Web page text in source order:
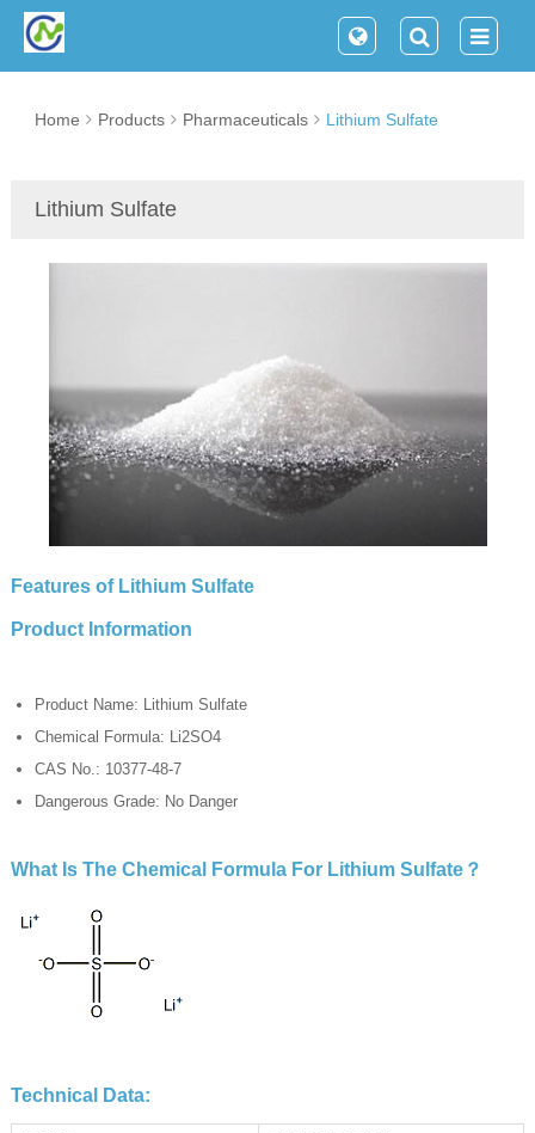
Home Products Pharmaceuticals Lithium Sulfate
Lithium Sulfate
Features of Lithium Sulfate
Product Information
Product Name: Lithium Sulfate
Chemical Formula: Li2SO4
CAS No.: 10377-48-7
Dangerous Grade: No Danger
What Is The Chemical Formula For Lithium Sulfate？
Technical Data: